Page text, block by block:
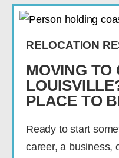
RELOCATION
MOVING TO
PLACE TO
Ready to start
career, a business,